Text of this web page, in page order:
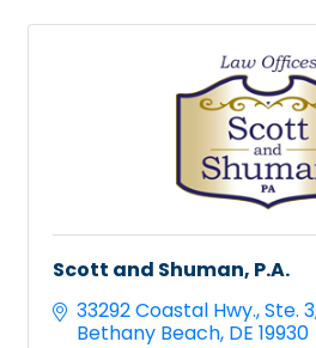
Scott and Shuman, P.A.
33292 Coastal Hwy. Ste. 3
Bethany Beach DE 19930